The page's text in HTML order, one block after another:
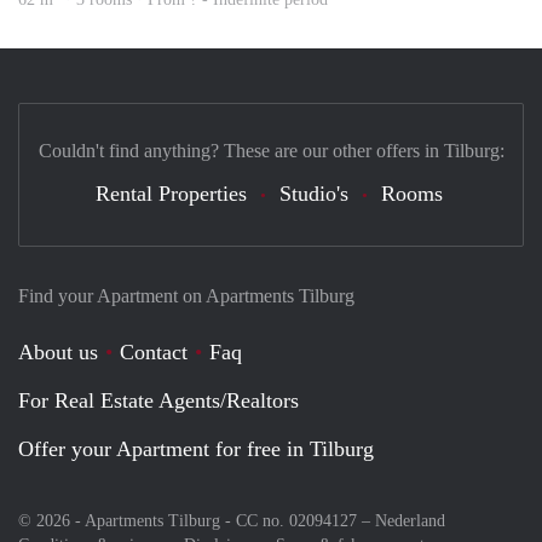
Find your Apartment on Apartments Tilburg
About us Contact
Faq
For Real Estate Agents/Realtors
Offer your Apartment for free in Tilburg
© 2026 - Apartments Tilburg - CC no. 02094127 – Nederland
Couldn't find anything? These are our other offers in Tilburg:
Rental Properties Studio's Rooms